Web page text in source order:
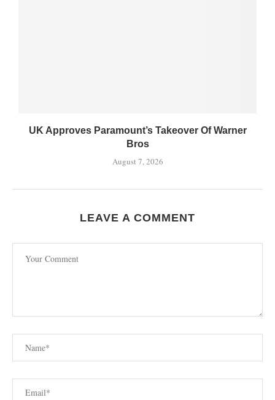
UK Approves Paramount’s Takeover Of Warner
Bros
August 7, 2026
LEAVE A COMMENT